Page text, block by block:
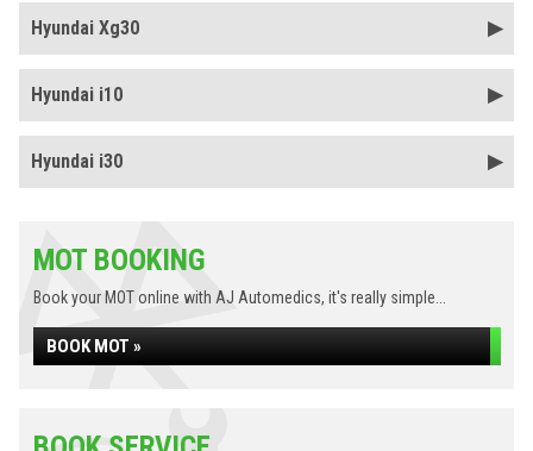
Hyundai Xg30
Hyundai i10
Hyundai i30
MOT BOOKING
Book your MOT online with AJ Automedics, it's really simple...
BOOK MOT »